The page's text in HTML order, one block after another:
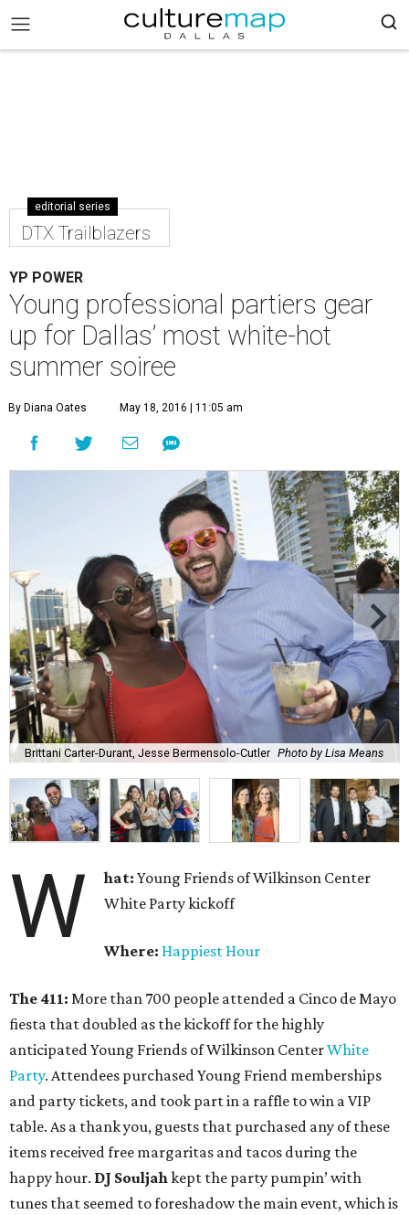
editorial series
DTX Trailblazers
YP POWER
Young professional partiers gear
up for Dallas’ most white-hot
summer soiree
By Diana Oates May 18, 2016 | 11:05 am
Brittani Carter-Durant, Jesse Bermensolo-Cutler Photo by Lisa Means
W hat:Young Friends of Wilkinson Center
White Party kickoff
Where: Happiest Hour
The 411: More than 700 people attended a Cinco de Mayo
fiesta that doubled as the kickoff for the highly
anticipated Young Friends of Wilkinson CenterWhite
Party. Attendees purchased Young Friend memberships
and party tickets, and took part in a raffle to win a VIP
table. As a thank you, guests that purchased any of these
items received free margaritas and tacos during the
happy hour. DJ Souljahkept the party pumpin’ with
tunes that seemed to foreshadow the main event, which is